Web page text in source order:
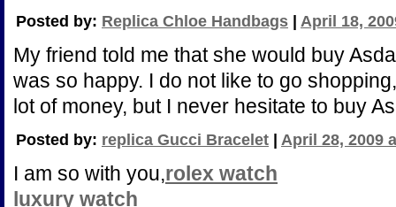
Posted by: Replica Chloe Handbags April 18,
My friend told me that she would buy
was so happy. I do not like to go
lot of money, but I never hesitate to buy
Posted by: replica Gucci Bracelet April 28, 2009
I am so with you,rolex watch
luxury watch